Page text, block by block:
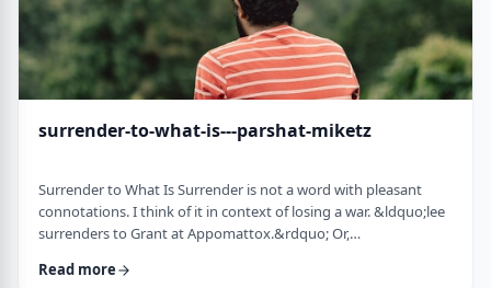
surrender-to-what-is---parshat-miketz
Surrender to What Is Surrender is not a word with pleasant
connotations. I think of it in context of losing a war. &ldquo;lee
surrenders to Grant at Appomattox.&rdquo; Or,
Surrendering is not something I might wish to do. &nbsp; And
Read more